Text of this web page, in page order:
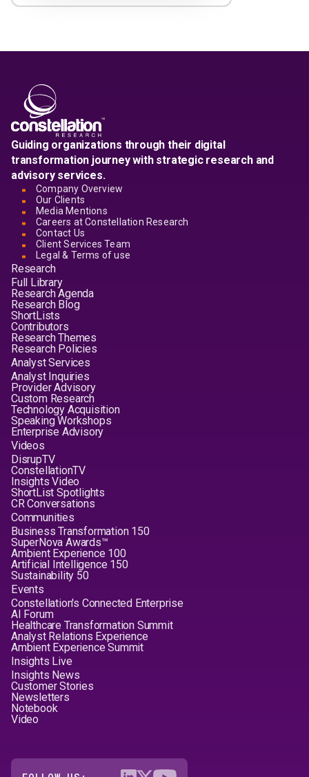
Guiding organizations through their digital
transformation journey with strategic research and
advisory services.
Company Overview
Our Clients
Media Mentions
Careers at Constellation Research
Contact Us
Client Services Team
Legal & Terms of use
Research
Full Library
Research Agenda
Research Blog
ShortLists
Contributors
Research Themes
Research Policies
Analyst Services
Analyst Inquiries
Provider Advisory
Custom Research
Technology Acquisition
Speaking Workshops
Enterprise Advisory
Videos
DisrupTV
ConstellationTV
Insights Video
ShortList Spotlights
CR Conversations
Communities
Business Transformation 150
SuperNova Awards™
Ambient Experience 100
Artificial Intelligence 150
Sustainability 50
Events
Constellation's Connected Enterprise
AI Forum
Healthcare Transformation Summit
Analyst Relations Experience
Ambient Experience Summit
Insights Live
Insights News
Customer Stories
Newsletters
Notebook
Video